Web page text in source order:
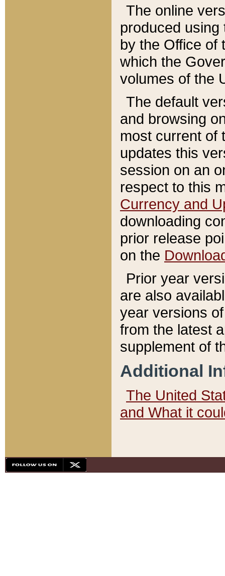
The online
produced
by the Office of
which the
volumes of the
The default
and browsing
most current of
updates this
session on an
respect to this
Currency and
downloading
prior release
on the
Prior year
are also
year versions
from the latest
supplement of
Additional
The United
and What it